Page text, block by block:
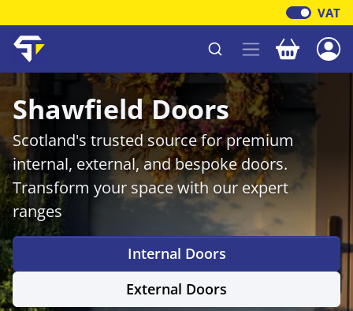
VAT
Shawfield Timber Your
Shawfield Doors
Scotland's trusted source for premium
internal, external, and bespoke doors.
Transform your space with our expert
ranges
Internal Doors
External Doors